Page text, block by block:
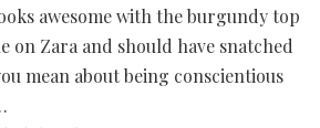
awesome with the burgundy top
on Zara and should have snatched
mean about being conscientious